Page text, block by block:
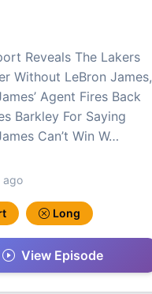
Reveals The Lakers
Without LeBron James,
Agent Fires Back
Barkley For Saying
Can’t Win W…
ago
Long
View Episode